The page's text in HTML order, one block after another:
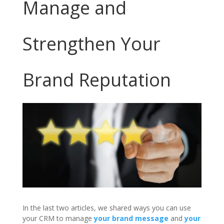
Manage and
Strengthen Your
Brand Reputation
In the last two articles, we shared ways you can use
your CRM to manageyour brand message andyour